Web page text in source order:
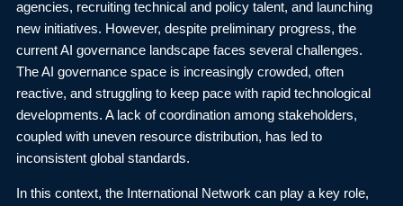
agencies, recruiting technical and policy talent, and launching
new initiatives. However, despite preliminary progress, the
current AI governance landscape faces several challenges.
The AI governance space is increasingly crowded, often
reactive, and struggling to keep pace with rapid technological
developments. A lack of coordination among stakeholders,
coupled with uneven resource distribution, has led to
inconsistent global standards.
In this context, the International Network can play a key role,